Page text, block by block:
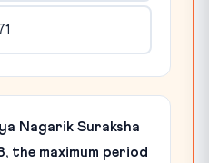
Nagarik Suraksha
the maximum period